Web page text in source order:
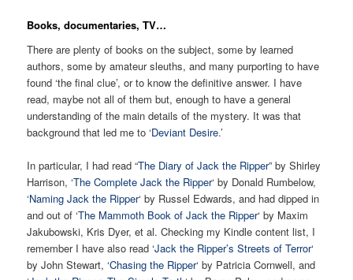
Books, documentaries, TV…
There are plenty of books on the subject, some by learned
authors, some by amateur sleuths, and many purporting to have
found ‘the final clue’, or to know the definitive answer. I have
read, maybe not all of them but, enough to have a general
understanding of the main details of the mystery. It was that
background that led me to ‘Deviant Desire.’
In particular, I had read “The Diary of Jack the Ripper” by Shirley
Harrison, ‘The Complete Jack the Ripper‘ by Donald Rumbelow,
‘Naming Jack the Ripper‘ by Russel Edwards, and had dipped in
and out of ‘The Mammoth Book of Jack the Ripper‘ by Maxim
Jakubowski, Kris Dyer, et al. Checking my Kindle content list, I
remember I have also read ‘Jack the Ripper’s Streets of Terror‘
by John Stewart, ‘Chasing the Ripper‘ by Patricia Cornwell, and